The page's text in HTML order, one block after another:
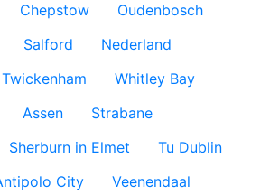
Chepstow
Oudenbosch
Salford
Nederland
Twickenham
Whitley Bay
Assen
Strabane
Sherburn in Elmet
Tu Dublin
City
Veenendaal